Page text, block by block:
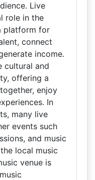
Live
role in the
platform for
connect
income.
cultural and
offering a
enjoy
In
many live
events such
and music
local music
venue is